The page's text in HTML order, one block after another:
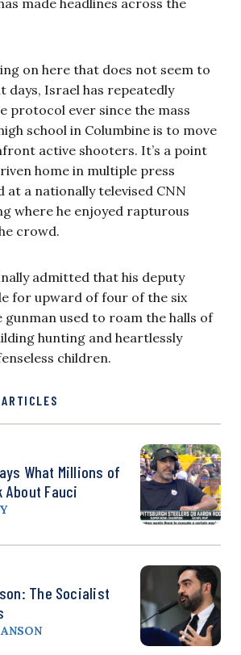
on here that does not seem to
days, Israel has repeatedly
protocol ever since the mass
school in Columbine is to move
active shooters. It’s a point
home in multiple press
at a nationally televised CNN
where he enjoyed rapturous
crowd.
admitted that his deputy
for upward of four of the six
used to roam the halls of
hunting and heartlessly
children.
What Millions of
Fauci
The Socialist